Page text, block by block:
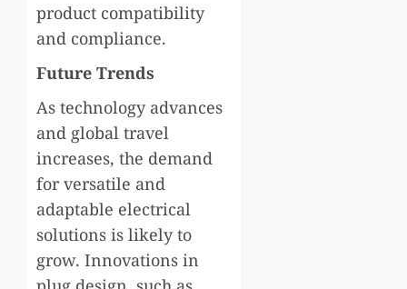
product compatibility
and compliance.
Future Trends
As technology advances
and global travel
increases, the demand
for versatile and
adaptable electrical
solutions is likely to
grow. Innovations in